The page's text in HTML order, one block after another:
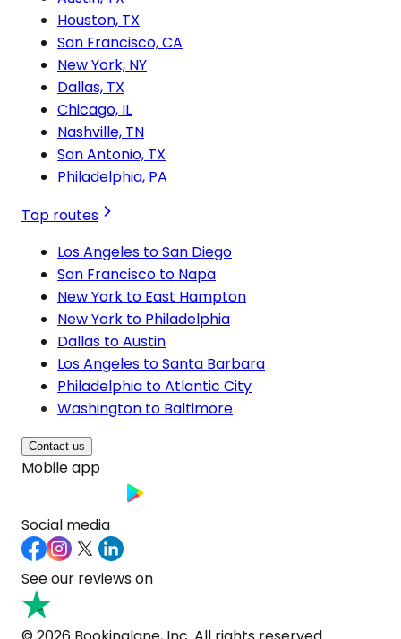
Houston, TX
San Francisco, CA
New York, NY
Dallas, TX
Chicago, IL
Nashville, TN
San Antonio, TX
Philadelphia, PA
Top routes
Los Angeles to San Diego
San Francisco to Napa
New York to East Hampton
New York to Philadelphia
Dallas to Austin
Los Angeles to Santa Barbara
Philadelphia to Atlantic City
Washington to Baltimore
Contact us
Mobile app
Social media
See our reviews on